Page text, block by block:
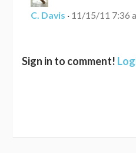
C. Davis · 11/15/11 7:36
Sign in to comment!